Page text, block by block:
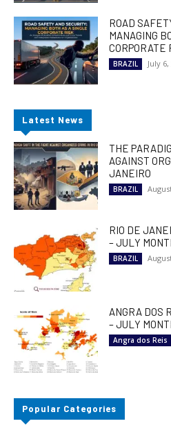
ROAD
MANAGING
CORPORATE
BRAZIL July
Latest News
THE
AGAINST
JANEIRO
BRAZIL
RIO DE
– JULY
BRAZIL
ANGRA DOS
– JULY
Angra dos Reis
Popular Categories